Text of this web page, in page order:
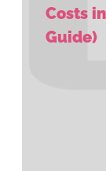
Costs
Guide)